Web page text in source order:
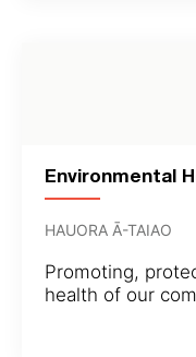
Environmental
HAUORA Ā-TAIAO
Promoting,
health of our